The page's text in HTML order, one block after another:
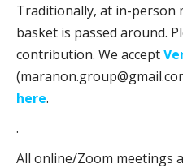
Traditionally, at in-person
basket is passed around.
contribution. We accept
here.
.
All online/Zoom meetings